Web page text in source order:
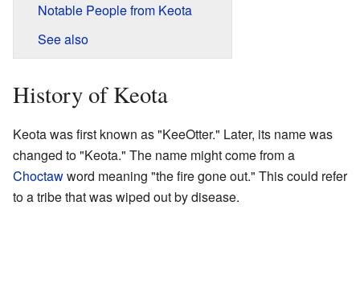
Notable People from Keota
See also
History of Keota
Keota was first known as "KeeOtter." Later, its name was
changed to "Keota." The name might come from a
Choctawword meaning "the fire gone out." This could refer
to a tribe that was wiped out by disease.